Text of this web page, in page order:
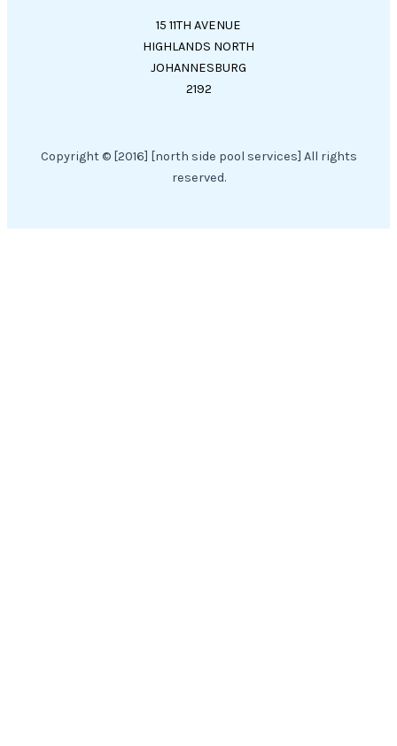
15 11TH AVENUE
HIGHLANDS NORTH
JOHANNESBURG
2192
Copyright © [2016] [north side pool services] All rights
reserved.